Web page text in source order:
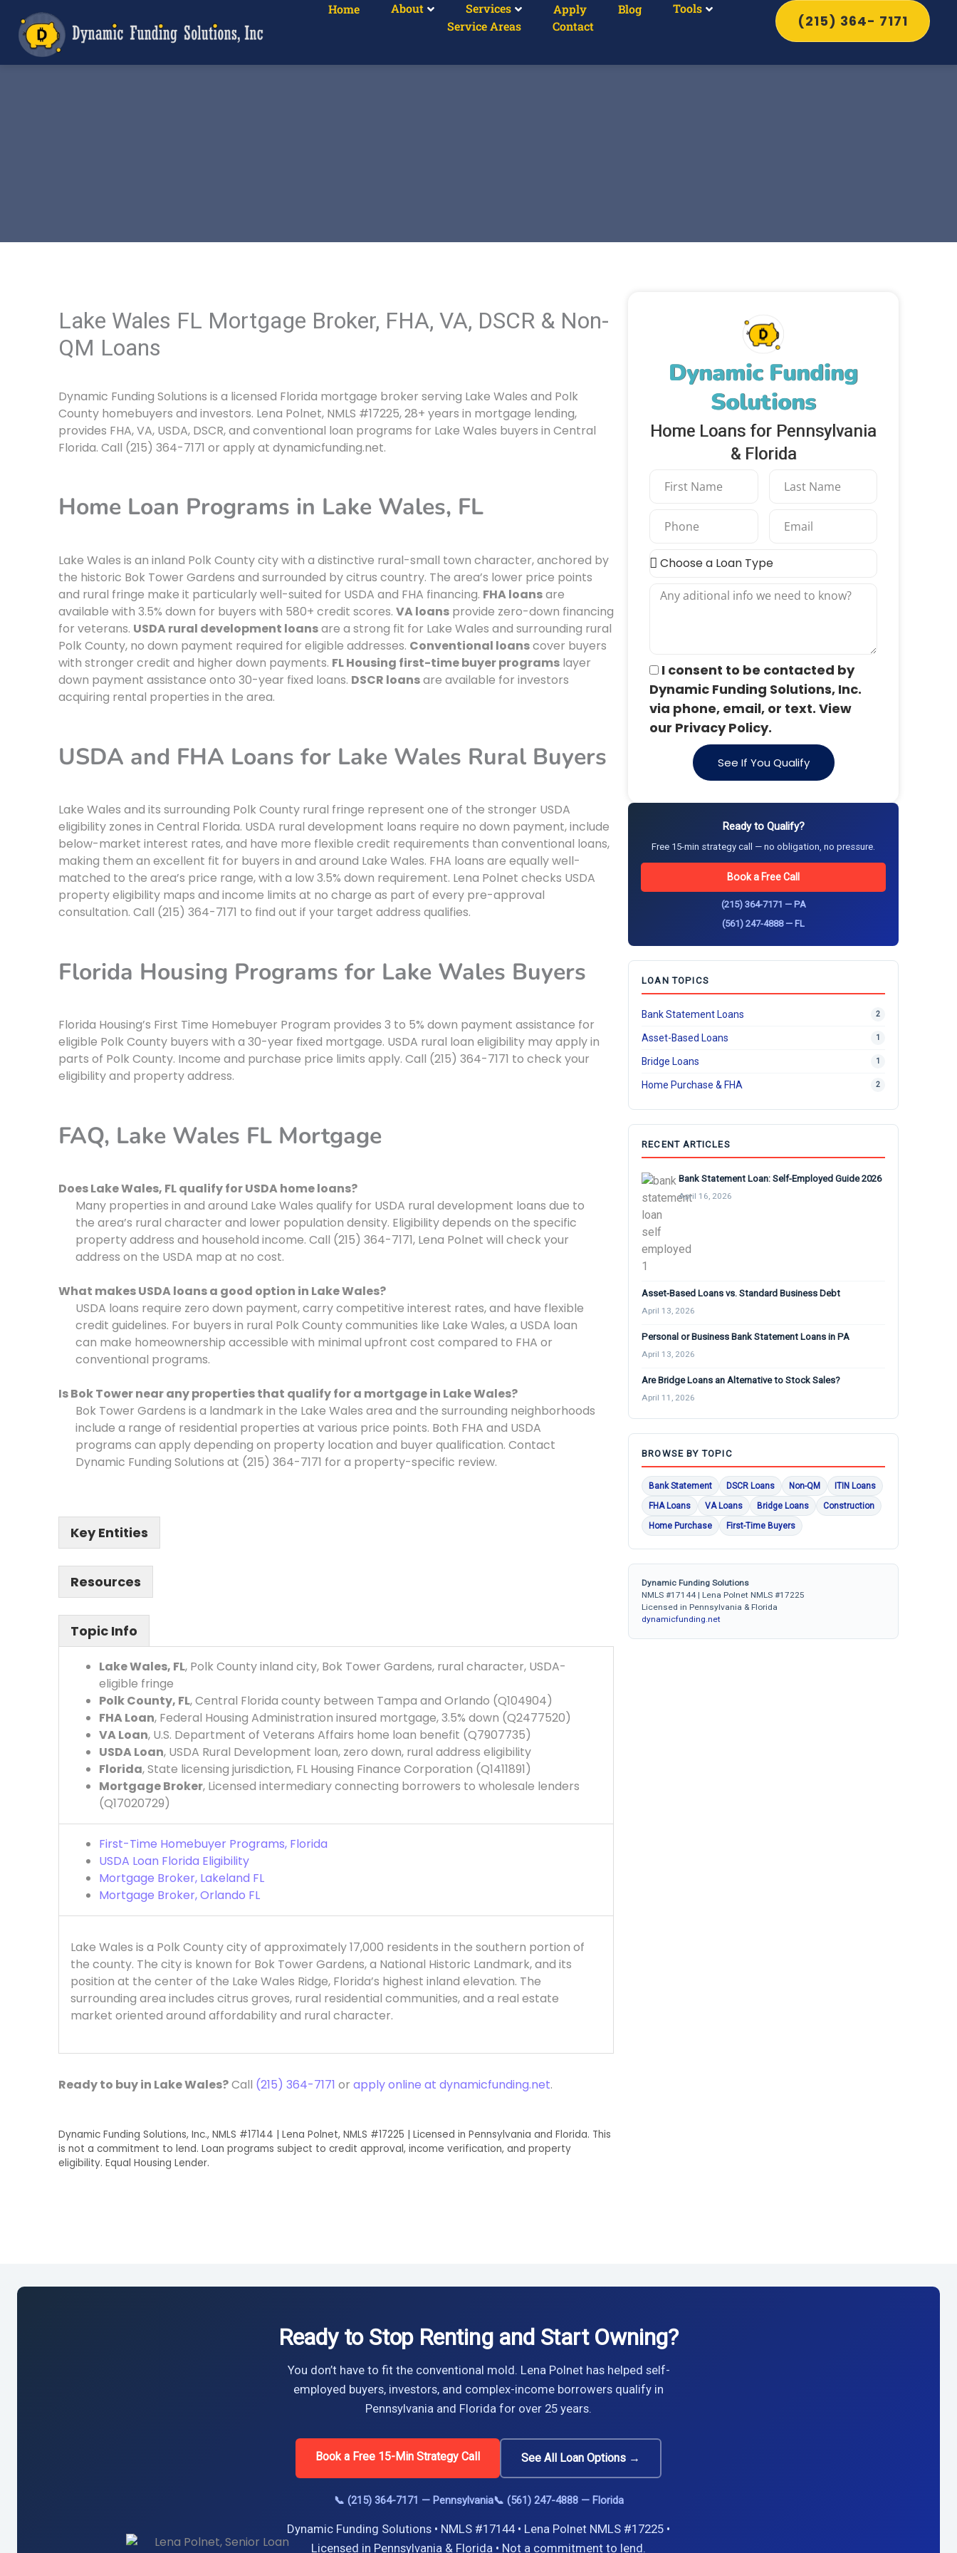
Home About Services Apply Blog
Tools
Service Areas
Contact (215) 364- 7171
Dynamic Funding
Solutions
Home Loans for Pennsylvania
& Florida
I consent to be contacted by
Dynamic Funding Solutions, Inc.
via phone, email, or text. View
our Privacy Policy.
See If You Qualify
Ready to Qualify?
Free 15-min strategy call — no obligation, no pressure.
Book a Free Call
(215) 364-7171 — PA
(561) 247-4888 — FL
LOAN TOPICS
Bank Statement Loans 2
Asset-Based Loans 1
Bridge Loans 1
Home Purchase & FHA 2
RECENT ARTICLES
Bank Statement Loan: Self-Employed Guide 2026
April 16, 2026
Asset-Based Loans vs. Standard Business Debt
April 13, 2026
Personal or Business Bank Statement Loans in PA
April 13, 2026
Are Bridge Loans an Alternative to Stock Sales?
April 11, 2026
BROWSE BY TOPIC
Bank Statement DSCR Loans Non-QM
ITIN Loans
FHA Loans
VA Loans Bridge Loans
Construction
Home Purchase
First-Time Buyers
Dynamic Funding Solutions
NMLS #17144 | Lena Polnet NMLS #17225
Licensed in Pennsylvania & Florida
dynamicfunding.net
Lake Wales FL Mortgage Broker, FHA, VA, DSCR & Non-
QM Loans
Dynamic Funding Solutions is a licensed Florida mortgage broker serving Lake Wales and Polk
County homebuyers and investors. Lena Polnet, NMLS #17225, 28+ years in mortgage lending,
provides FHA, VA, USDA, DSCR, and conventional loan programs for Lake Wales buyers in Central
Florida. Call (215) 364-7171 or apply at dynamicfunding.net.
Home Loan Programs in Lake Wales, FL
Lake Wales is an inland Polk County city with a distinctive rural-small town character, anchored by
the historic Bok Tower Gardens and surrounded by citrus country. The area’s lower price points
and rural fringe make it particularly well-suited for USDA and FHA financing. FHA loansare
available with 3.5% down for buyers with 580+ credit scores.VA loans provide zero-down financing
for veterans. USDA rural development loansare a strong fit for Lake Wales and surrounding rural
Polk County, no down payment required for eligible addresses. Conventional loanscover buyers
with stronger credit and higher down payments. FL Housing first-time buyer programs layer
down payment assistance onto 30-year fixed loans. DSCR loansare available for investors
acquiring rental properties in the area.
USDA and FHA Loans for Lake Wales Rural Buyers
Lake Wales and its surrounding Polk County rural fringe represent one of the stronger USDA
eligibility zones in Central Florida. USDA rural development loans require no down payment, include
below-market interest rates, and have more flexible credit requirements than conventional loans,
making them an excellent fit for buyers in and around Lake Wales. FHA loans are equally well-
matched to the area’s price range, with a low 3.5% down requirement. Lena Polnet checks USDA
property eligibility maps and income limits at no charge as part of every pre-approval
consultation. Call (215) 364-7171 to find out if your target address qualifies.
Florida Housing Programs for Lake Wales Buyers
Florida Housing’s First Time Homebuyer Program provides 3 to 5% down payment assistance for
eligible Polk County buyers with a 30-year fixed mortgage. USDA rural loan eligibility may apply in
parts of Polk County. Income and purchase price limits apply. Call (215) 364-7171 to check your
eligibility and property address.
FAQ, Lake Wales FL Mortgage
Does Lake Wales, FL qualify for USDA home loans?
Many properties in and around Lake Wales qualify for USDA rural development loans due to
the area’s rural character and lower population density. Eligibility depends on the specific
property address and household income. Call (215) 364-7171, Lena Polnet will check your
address on the USDA map at no cost.
What makes USDA loans a good option in Lake Wales?
USDA loans require zero down payment, carry competitive interest rates, and have flexible
credit guidelines. For buyers in rural Polk County communities like Lake Wales, a USDA loan
can make homeownership accessible with minimal upfront cost compared to FHA or
conventional programs.
Is Bok Tower near any properties that qualify for a mortgage in Lake Wales?
Bok Tower Gardens is a landmark in the Lake Wales area and the surrounding neighborhoods
include a range of residential properties at various price points. Both FHA and USDA
programs can apply depending on property location and buyer qualification. Contact
Dynamic Funding Solutions at (215) 364-7171 for a property-specific review.
Key Entities
Resources
Topic Info
Lake Wales, FL, Polk County inland city, Bok Tower Gardens, rural character, USDA-
eligible fringe
Polk County, FL, Central Florida county between Tampa and Orlando (Q104904)
FHA Loan, Federal Housing Administration insured mortgage, 3.5% down (Q2477520)
VA Loan, U.S. Department of Veterans Affairs home loan benefit (Q7907735)
USDA Loan, USDA Rural Development loan, zero down, rural address eligibility
Florida, State licensing jurisdiction, FL Housing Finance Corporation (Q1411891)
Mortgage Broker, Licensed intermediary connecting borrowers to wholesale lenders
(Q17020729)
First-Time Homebuyer Programs, Florida
USDA Loan Florida Eligibility
Mortgage Broker, Lakeland FL
Mortgage Broker, Orlando FL
Lake Wales is a Polk County city of approximately 17,000 residents in the southern portion of
the county. The city is known for Bok Tower Gardens, a National Historic Landmark, and its
position at the center of the Lake Wales Ridge, Florida’s highest inland elevation. The
surrounding area includes citrus groves, rural residential communities, and a real estate
market oriented around affordability and rural character.
Ready to buy in Lake Wales?Call (215) 364-7171 orapply online at dynamicfunding.net.
Dynamic Funding Solutions, Inc., NMLS #17144 | Lena Polnet, NMLS #17225 | Licensed in Pennsylvania and Florida. This
is not a commitment to lend. Loan programs subject to credit approval, income verification, and property
eligibility. Equal Housing Lender.
Ready to Stop Renting and Start Owning?
You don’t have to fit the conventional mold. Lena Polnet has helped self-
employed buyers, investors, and complex-income borrowers qualify in
Pennsylvania and Florida for over 25 years.
Book a Free 15-Min Strategy Call See All Loan Options →
📞 (215) 364-7171 — Pennsylvania📞 (561) 247-4888 — Florida
Dynamic Funding Solutions • NMLS #17144 • Lena Polnet NMLS #17225 •
Licensed in Pennsylvania & Florida • Not a commitment to lend.